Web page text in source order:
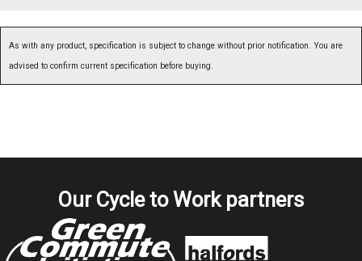
As with any product, specification is subject to change without prior notification. You are
advised to confirm current specification before buying.
Our Cycle to Work partners